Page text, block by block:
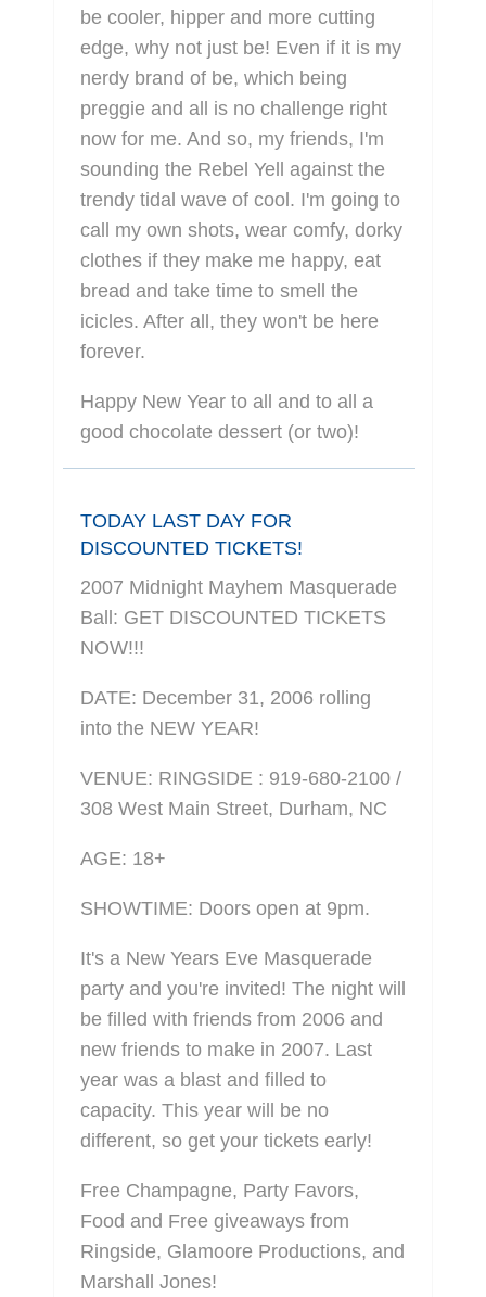
be cooler, hipper and more cutting
edge, why not just be! Even if it is my
nerdy brand of be, which being
preggie and all is no challenge right
now for me. And so, my friends, I'm
sounding the Rebel Yell against the
trendy tidal wave of cool. I'm going to
call my own shots, wear comfy, dorky
clothes if they make me happy, eat
bread and take time to smell the
icicles. After all, they won't be here
forever.
Happy New Year to all and to all a
good chocolate dessert (or two)!
TODAY LAST DAY FOR
DISCOUNTED TICKETS!
2007 Midnight Mayhem Masquerade
Ball: GET DISCOUNTED TICKETS
NOW!!!
DATE: December 31, 2006 rolling
into the NEW YEAR!
VENUE: RINGSIDE : 919-680-2100 /
308 West Main Street, Durham, NC
AGE: 18+
SHOWTIME: Doors open at 9pm.
It's a New Years Eve Masquerade
party and you're invited! The night will
be filled with friends from 2006 and
new friends to make in 2007. Last
year was a blast and filled to
capacity. This year will be no
different, so get your tickets early!
Free Champagne, Party Favors,
Food and Free giveaways from
Ringside, Glamoore Productions, and
Marshall Jones!